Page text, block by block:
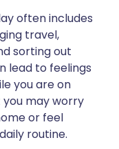
often includes
travel,
sorting out
lead to feelings
you are on
may worry
or feel
routine.